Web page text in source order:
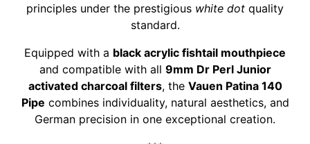
principles under the prestigious white dot quality
standard.
Equipped with a black acrylic fishtail mouthpiece
and compatible with all 9mm Dr Perl Junior
activated charcoal filters, the Vauen Patina 140
Pipe combines individuality, natural aesthetics, and
German precision in one exceptional creation.